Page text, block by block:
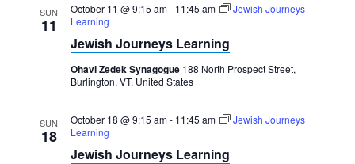
SUN
11
October 11 @ 9:15 am- 11:45 am
Jewish Journeys
Learning
Jewish Journeys Learning
Ohavi Zedek Synagogue 188 North Prospect Street,
Burlington, VT, United States
SUN
18
October 18 @ 9:15 am- 11:45 am
Jewish Journeys
Learning
Jewish Journeys Learning